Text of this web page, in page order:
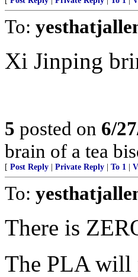
To:
Xi Jinping
5 posted on 6/
brain of a tea
[ Post Reply Private Reply To 1
To:
There is
The PLA will